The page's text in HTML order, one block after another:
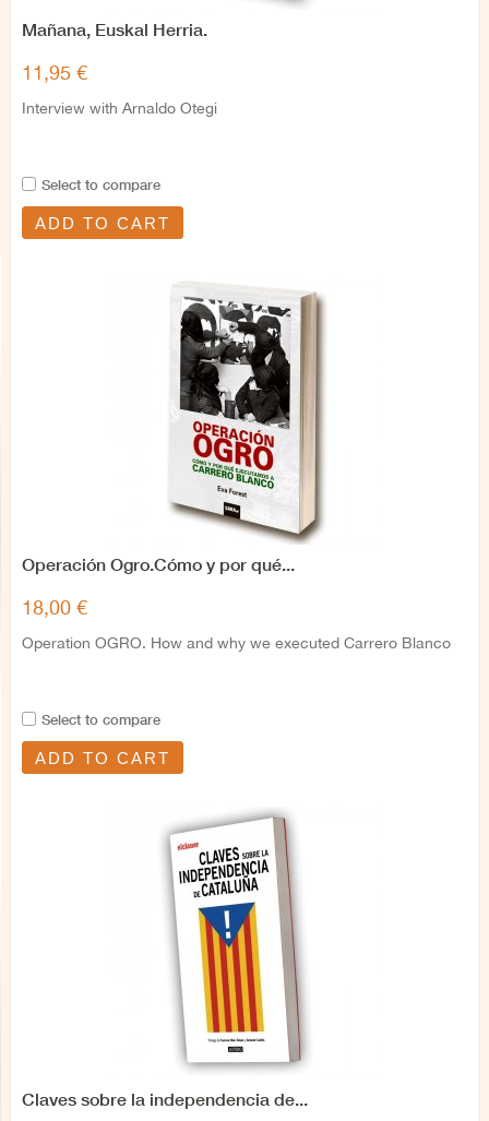
Mañana, Euskal Herria.
11,95 €
Interview with Arnaldo Otegi
Select to compare
ADD TO CART
Operación Ogro.Cómo y por qué...
18,00 €
Operation OGRO. How and why we executed Carrero Blanco
Select to compare
ADD TO CART
Claves sobre la independencia de...